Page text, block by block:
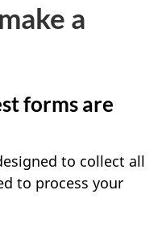
a
forms are
to collect all
to process your